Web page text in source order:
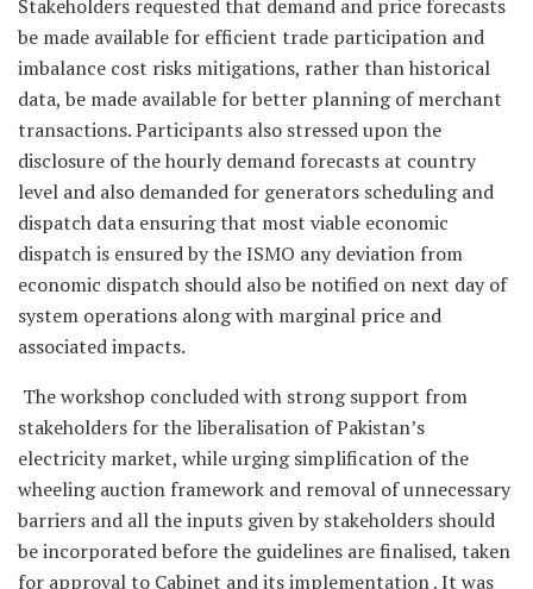
Stakeholders requested that demand and price forecasts
be made available for efficient trade participation and
imbalance cost risks mitigations, rather than historical
data, be made available for better planning of merchant
transactions. Participants also stressed upon the
disclosure of the hourly demand forecasts at country
level and also demanded for generators scheduling and
dispatch data ensuring that most viable economic
dispatch is ensured by the ISMO any deviation from
economic dispatch should also be notified on next day of
system operations along with marginal price and
associated impacts.
The workshop concluded with strong support from
stakeholders for the liberalisation of Pakistan’s
electricity market, while urging simplification of the
wheeling auction framework and removal of unnecessary
barriers and all the inputs given by stakeholders should
be incorporated before the guidelines are finalised, taken
for approval to Cabinet and its implementation . It was